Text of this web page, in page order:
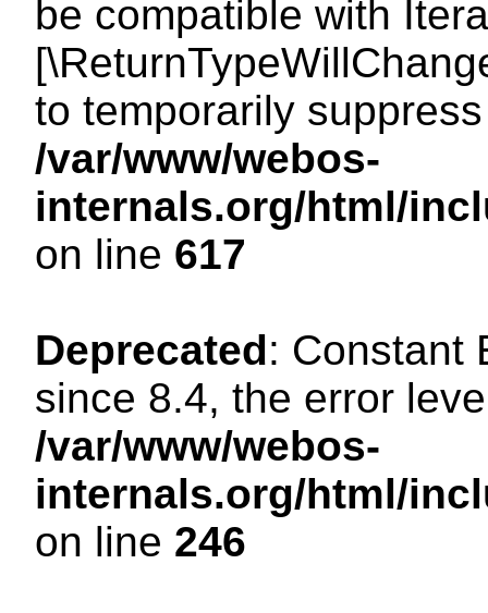
be compatible with
to temporarily
/var/www/webos-
internals.org/html/
on line 617
Deprecated: Constant
since 8.4, the error
/var/www/webos-
internals.org/html/
on line 246